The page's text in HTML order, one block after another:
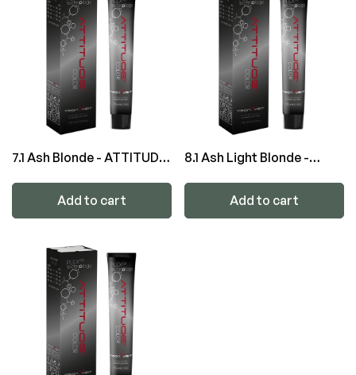
7.1 Ash Blonde - ATTITUDE
Add to cart
8.1 Ash Light Blonde -
Add to cart